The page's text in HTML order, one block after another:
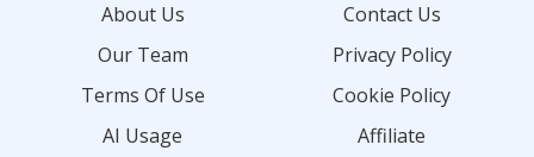
About Us
Contact Us
Our Team
Privacy Policy
Terms Of Use
Cookie Policy
AI Usage
Affiliate